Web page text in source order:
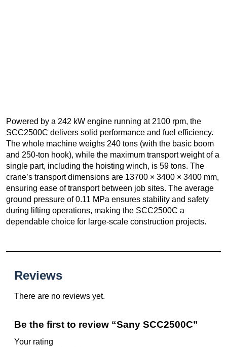
Powered by a 242 kW engine running at 2100 rpm, the
SCC2500C delivers solid performance and fuel efficiency.
The whole machine weighs 240 tons (with the basic boom
and 250-ton hook), while the maximum transport weight of a
single part, including the hoisting winch, is 59 tons. The
crane’s transport dimensions are 13700 × 3400 × 3400 mm,
ensuring ease of transport between job sites. The average
ground pressure of 0.11 MPa ensures stability and safety
during lifting operations, making the SCC2500C a
dependable choice for large-scale construction projects.
Reviews
There are no reviews yet.
Be the first to review “Sany SCC2500C”
Your rating